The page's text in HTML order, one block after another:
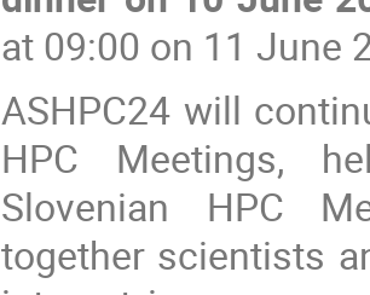
at 09:00 on 11 June
ASHPC24 will
HPC Meetings,
Slovenian HPC
together scientists